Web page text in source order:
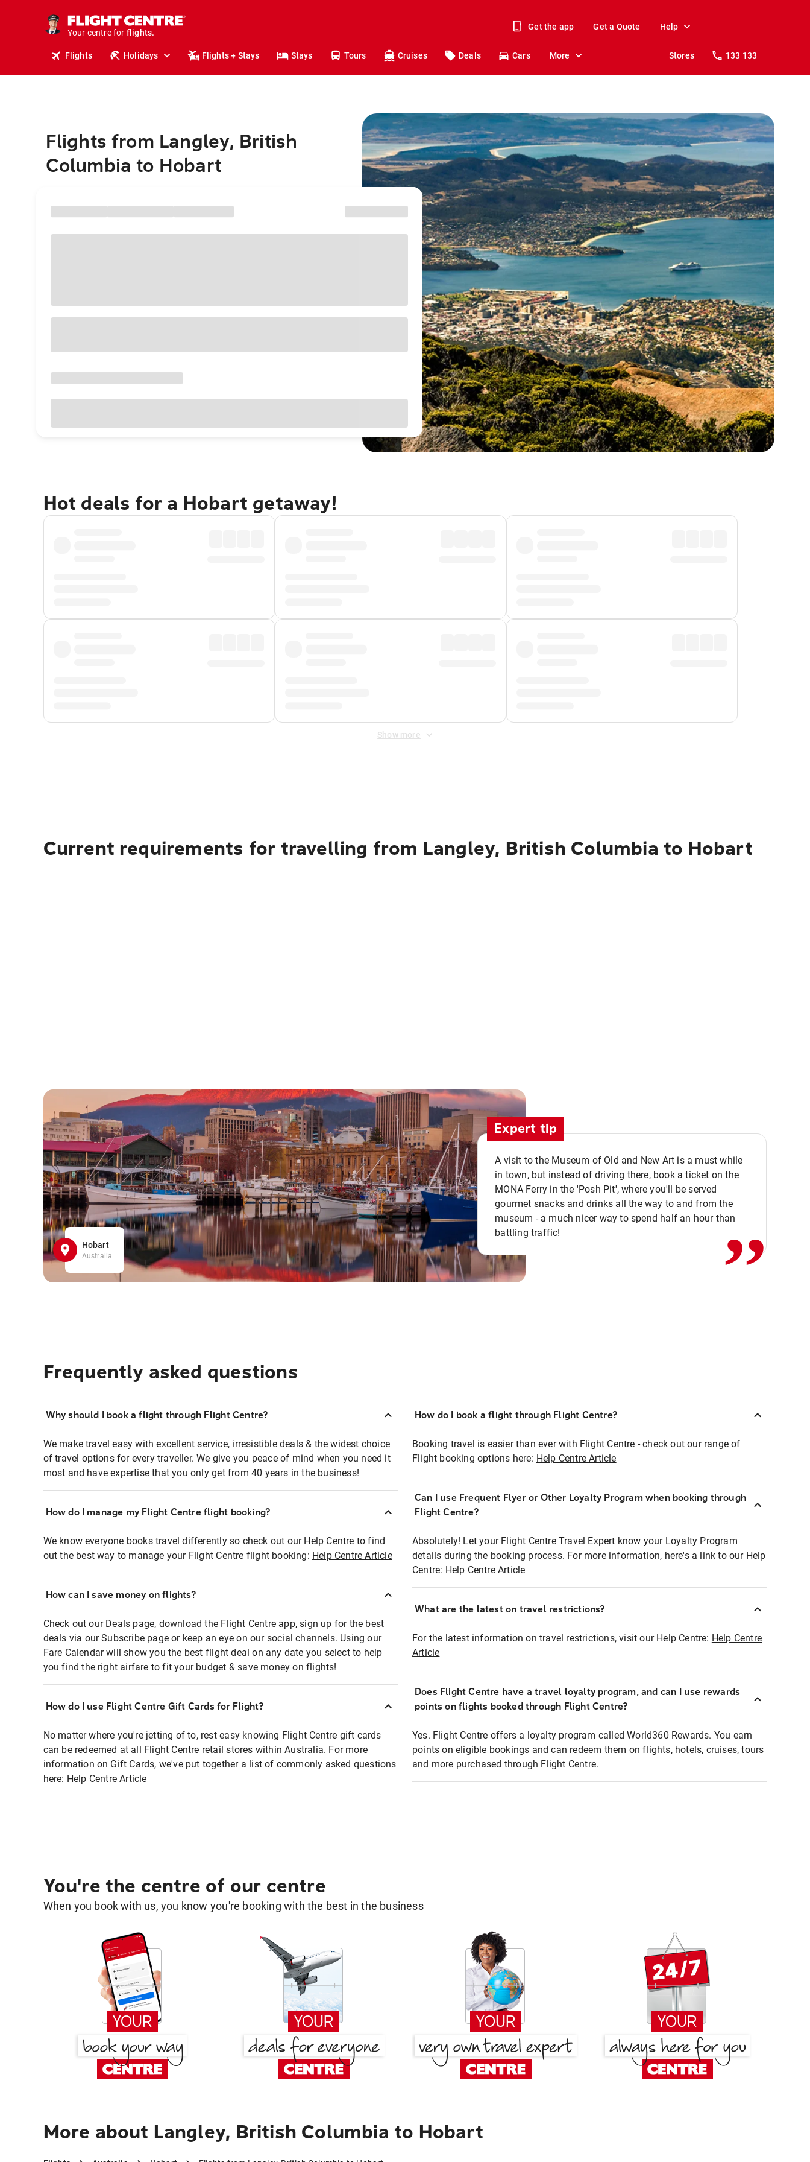
Your centre for
stays.
holidays.
travel.
Get the app Get a Quote Help
Flights Holidays Flights + Stays Stays Tours Cruises Deals Cars More Stores 133 133
Flights from Langley, British
Columbia to Hobart
Hot deals for a Hobart getaway!
Show more
Current requirements for travelling from Langley, British Columbia to Hobart
Hobart
Australia
Expert tip
A visit to the Museum of Old and New Art is a must while
in town, but instead of driving there, book a ticket on the
MONA Ferry in the 'Posh Pit', where you'll be served
gourmet snacks and drinks all the way to and from the
museum - a much nicer way to spend half an hour than
battling traffic!
,,
Frequently asked questions
Why should I book a flight through Flight Centre?
We make travel easy with excellent service, irresistible deals & the widest choice
of travel options for every traveller. We give you peace of mind when you need it
most and have expertise that you only get from 40 years in the business!
How do I manage my Flight Centre flight booking?
We know everyone books travel differently so check out our Help Centre to find
out the best way to manage your Flight Centre flight booking: Help Centre Article
How can I save money on flights?
Check out our Deals page, download the Flight Centre app, sign up for the best
deals via our Subscribe page or keep an eye on our social channels. Using our
Fare Calendar will show you the best flight deal on any date you select to help
you find the right airfare to fit your budget & save money on flights!
How do I use Flight Centre Gift Cards for Flight?
No matter where you're jetting of to, rest easy knowing Flight Centre gift cards
can be redeemed at all Flight Centre retail stores within Australia. For more
information on Gift Cards, we've put together a list of commonly asked questions
here: Help Centre Article
How do I book a flight through Flight Centre?
Booking travel is easier than ever with Flight Centre - check out our range of
Flight booking options here: Help Centre Article
Can I use Frequent Flyer or Other Loyalty Program when booking through
Flight Centre?
Absolutely! Let your Flight Centre Travel Expert know your Loyalty Program
details during the booking process. For more information, here's a link to our Help
Centre: Help Centre Article
What are the latest on travel restrictions?
For the latest information on travel restrictions, visit our Help Centre: Help Centre
Article
Does Flight Centre have a travel loyalty program, and can I use rewards
points on flights booked through Flight Centre?
Yes. Flight Centre offers a loyalty program called World360 Rewards. You earn
points on eligible bookings and can redeem them on flights, hotels, cruises, tours
and more purchased through Flight Centre.
You're the centre of our centre
When you book with us, you know you're booking with the best in the business
More about Langley, British Columbia to Hobart